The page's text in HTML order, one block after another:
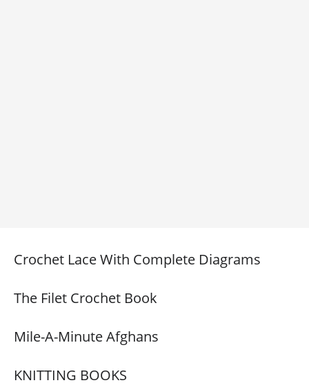
Crochet Lace With Complete Diagrams
The Filet Crochet Book
Mile-A-Minute Afghans
KNITTING BOOKS